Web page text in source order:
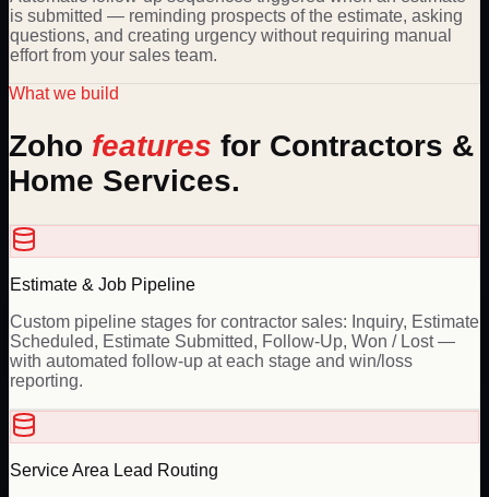
is submitted — reminding prospects of the estimate, asking
questions, and creating urgency without requiring manual
effort from your sales team.
What we build
Zoho features for Contractors &
Home Services.
Estimate & Job Pipeline
Custom pipeline stages for contractor sales: Inquiry, Estimate
Scheduled, Estimate Submitted, Follow-Up, Won / Lost —
with automated follow-up at each stage and win/loss
reporting.
Service Area Lead Routing